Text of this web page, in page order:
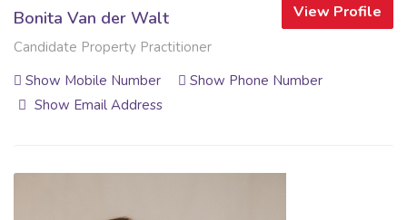
View Profile
Bonita Van der Walt
Candidate Property Practitioner
Show Mobile Number
Show Phone Number
Show Email Address